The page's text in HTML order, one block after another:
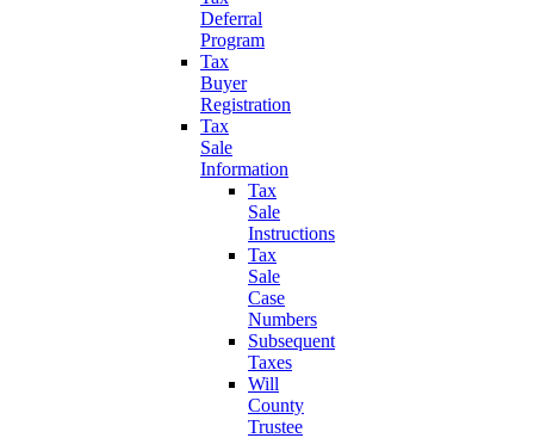
Deferral
Program
Tax
Buyer
Registration
Tax
Sale
Information
Tax
Sale
Instructions
Tax
Sale
Case
Numbers
Subsequent
Taxes
Will
County
Trustee